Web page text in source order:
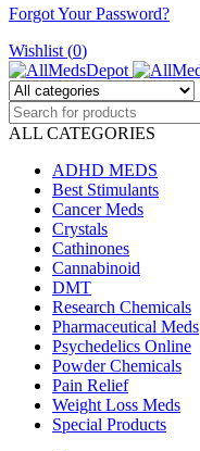
Forgot Your Password?
Wishlist (0)
ALL CATEGORIES
ADHD MEDS
Best Stimulants
Cancer Meds
Crystals
Cathinones
Cannabinoid
DMT
Research Chemicals
Pharmaceutical Meds
Psychedelics Online
Powder Chemicals
Pain Relief
Weight Loss Meds
Special Products